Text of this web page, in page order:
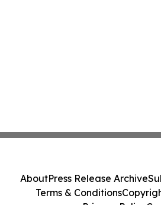
AboutPress Release Archive
Terms & Conditions